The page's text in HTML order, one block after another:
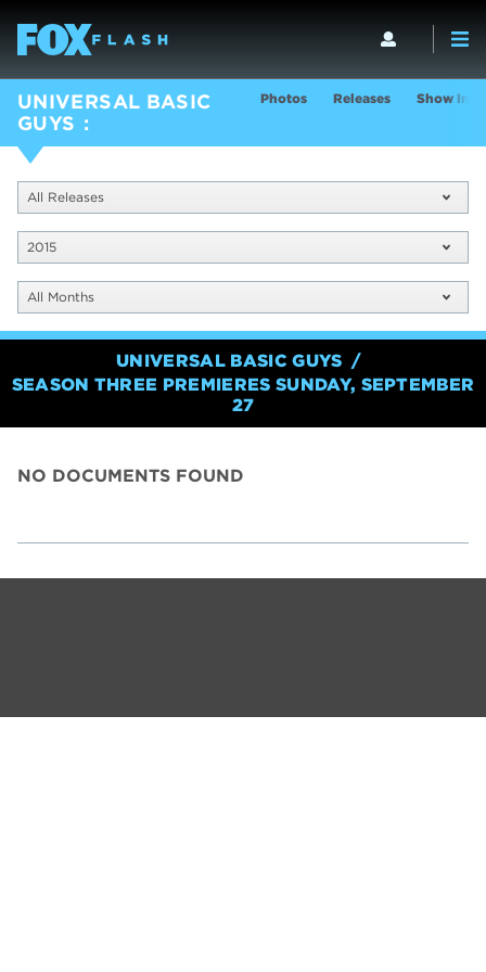
UNIVERSAL BASIC
GUYS
Photos Releases Show Info
All Releases
2015
All Months
UNIVERSAL BASIC GUYS
SEASON THREE PREMIERES SUNDAY, SEPTEMBER
27
NO DOCUMENTS FOUND